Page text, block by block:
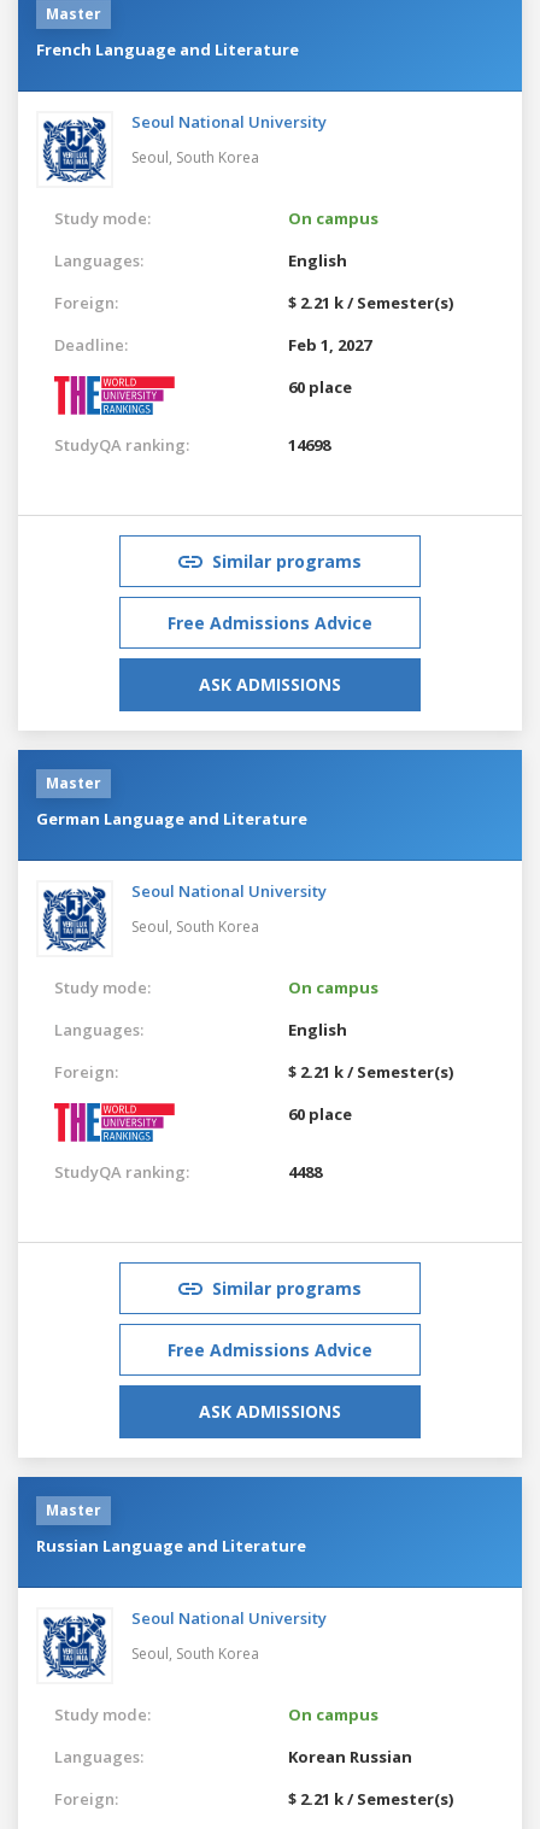
Master
French Language and Literature
Seoul National University
Seoul, South Korea
Study mode:
On campus
Languages:
English
Foreign:
$ 2.21 k / Semester(s)
Deadline:
Feb 1, 2027
60 place
StudyQA ranking: 14698
Similar programs
Free Admissions Advice
ASK ADMISSIONS
Master
German Language and Literature
Seoul National University
Seoul, South Korea
Study mode:
On campus
Languages:
English
Foreign:
$ 2.21 k / Semester(s)
60 place
StudyQA ranking: 4488
Similar programs
Free Admissions Advice
ASK ADMISSIONS
Master
Russian Language and Literature
Seoul National University
Seoul, South Korea
Study mode:
On campus
Languages:
Korean Russian
Foreign:
$ 2.21 k / Semester(s)